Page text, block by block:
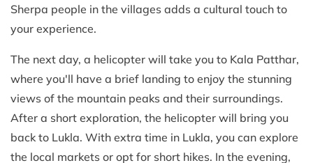
Sherpa people in the villages adds a cultural touch to
your experience.
The next day, a helicopter will take you to Kala Patthar,
where you'll have a brief landing to enjoy the stunning
views of the mountain peaks and their surroundings.
After a short exploration, the helicopter will bring you
back to Lukla. With extra time in Lukla, you can explore
the local markets or opt for short hikes. In the evening,